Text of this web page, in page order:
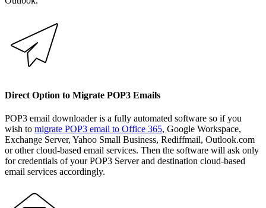
Direct Option to Migrate POP3 Emails
POP3 email downloader is a fully automated software so if you
wish to migrate POP3 email to Office 365, Google Workspace,
Exchange Server, Yahoo Small Business, Rediffmail, Outlook.com
or other cloud-based email services. Then the software will ask only
for credentials of your POP3 Server and destination cloud-based
email services accordingly.